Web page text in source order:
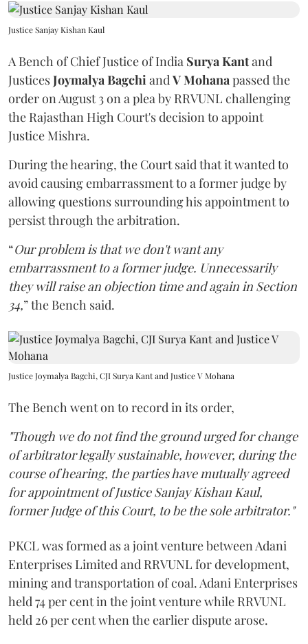
Justice Sanjay Kishan Kaul
A Bench of Chief Justice of India Surya Kantand
JusticesJoymalya BagchiandV Mohanapassed the
order on August 3 on a plea by RRVUNL challenging
the Rajasthan High Court's decision to appoint
Justice Mishra.
During the hearing, the Court said that it wanted to
avoid causing embarrassment to a former judge by
allowing questions surrounding his appointment to
persist through the arbitration.
“Our problem is that we don't want any
embarrassment to a former judge. Unnecessarily
they will raise an objection time and again in Section
34,” the Bench said.
Justice Joymalya Bagchi, CJI Surya Kant and Justice V Mohana
The Bench went on to record in its order,
"Though we do not find the ground urged for change
of arbitrator legally sustainable, however, during the
course of hearing, the parties have mutually agreed
for appointment of Justice Sanjay Kishan Kaul,
former Judge of this Court, to be the sole arbitrator."
PKCL was formed as a joint venture between Adani
Enterprises Limited and RRVUNL for development,
mining and transportation of coal. Adani Enterprises
held 74 per cent in the joint venture while RRVUNL
held 26 per cent when the earlier dispute arose.